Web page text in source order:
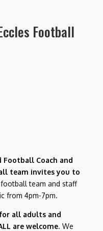
Football
Football Coach and
team invites you to
team and staff
from 4pm-7pm.
all adults and
are welcome. We